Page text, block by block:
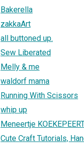
Bakerella
zakkaArt
all buttoned up.
Sew Liberated
Melly & me
waldorf mama
Running With Scissors
whip up
Meneertje
Cute Craft Tutorials,